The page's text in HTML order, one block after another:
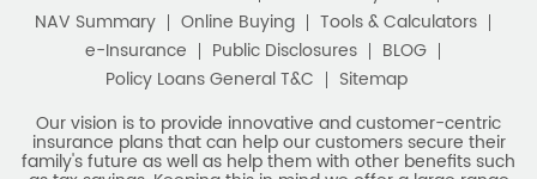
NAV Summary
Online Buying
Tools & Calculators
e-Insurance
Public Disclosures
BLOG
Policy Loans General T&C
Sitemap
Our vision is to provide innovative and customer-centric
insurance plans that can help our customers secure their
family's future as well as help them with other benefits such